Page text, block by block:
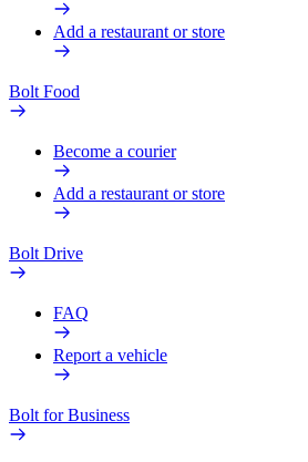
Add a restaurant or store
Bolt Food
Become a courier
Add a restaurant or store
Bolt Drive
FAQ
Report a vehicle
Bolt for Business